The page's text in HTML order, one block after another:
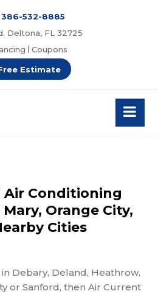
386-532-8885
Deltona, FL 32725
Coupons
Estimate
Air Conditioning
Orange City,
Cities
Debary, Deland, Heathrow,
or Sanford, then Air Current